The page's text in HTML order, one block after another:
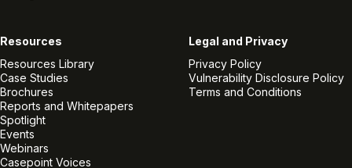
Resources
Resources Library
Case Studies
Brochures
Reports and Whitepapers
Spotlight
Events
Webinars
Casepoint Voices
Legal and Privacy
Privacy Policy
Vulnerability Disclosure Policy
Terms and Conditions